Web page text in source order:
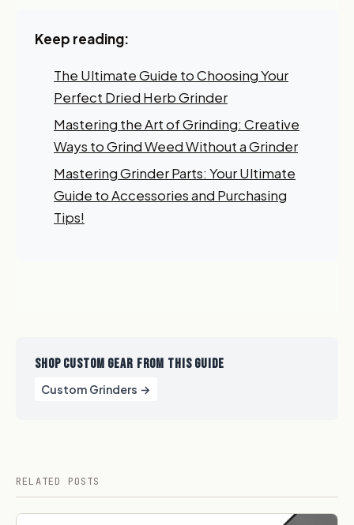
Keep reading:
The Ultimate Guide to Choosing Your
Perfect Dried Herb Grinder
Mastering the Art of Grinding: Creative
Ways to Grind Weed Without a Grinder
Mastering Grinder Parts: Your Ultimate
Guide to Accessories and Purchasing
Tips!
SHOP CUSTOM GEAR FROM THIS GUIDE
Custom Grinders →
RELATED POSTS
Myself